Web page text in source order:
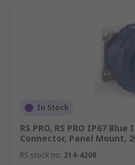
In Stock
RS PRO, RS PRO IP67
Connector, Panel Mount,
RS stock no. 214-4208